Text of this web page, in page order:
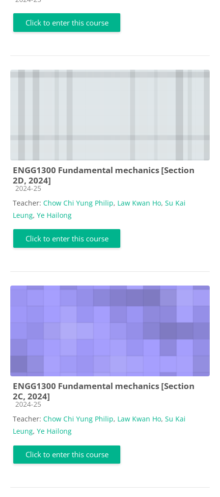
Click to enter this course
ENGG1300 Fundamental mechanics [Section
2D, 2024]
Course category
2024-25
Teacher: Chow Chi Yung Philip, Law Kwan Ho, Su Kai
Leung, Ye Hailong
Click to enter this course
ENGG1300 Fundamental mechanics [Section
2C, 2024]
Course category
2024-25
Teacher: Chow Chi Yung Philip, Law Kwan Ho, Su Kai
Leung, Ye Hailong
Click to enter this course